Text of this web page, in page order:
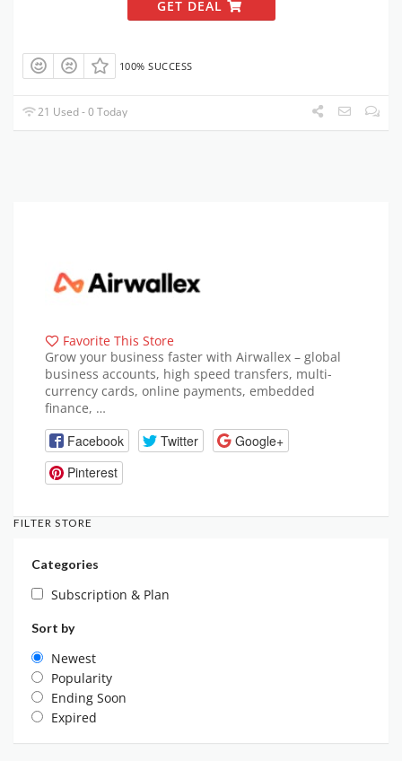
GET DEAL
100% SUCCESS
21 Used - 0 Today
Favorite This Store
Grow your business faster with Airwallex – global
business accounts, high speed transfers, multi-
currency cards, online payments, embedded
finance, …
Facebook Twitter
Google+
Pinterest
FILTER STORE
Categories
Subscription & Plan
Sort by
Newest
Popularity
Ending Soon
Expired